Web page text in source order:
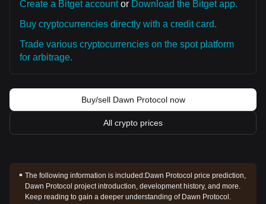
Create a Bitget accountor Download the Bitget app.
Buy cryptocurrencies directly with a credit card.
Trade various cryptocurrencies on the spot platform
for arbitrage.
Buy/sell Dawn Protocol now
All crypto prices
The following information is included:Dawn Protocol price prediction,
Dawn Protocol project introduction, development history, and more.
Keep reading to gain a deeper understanding of Dawn Protocol.